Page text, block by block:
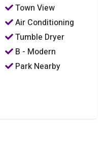
Town View
Air Conditioning
Tumble Dryer
B - Modern
Park Nearby